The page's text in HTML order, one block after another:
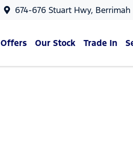
674-676 Stuart Hwy, Berrimah
Offers Our Stock Trade In